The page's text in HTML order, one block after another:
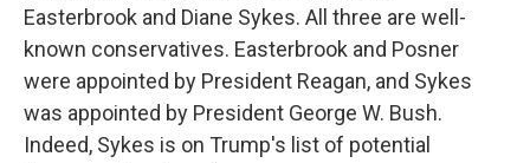
Easterbrook and Diane Sykes. All three are well-
known conservatives. Easterbrook and Posner
were appointed by President Reagan, and Sykes
was appointed by President George W. Bush.
Indeed, Sykes is on Trump's list of potential